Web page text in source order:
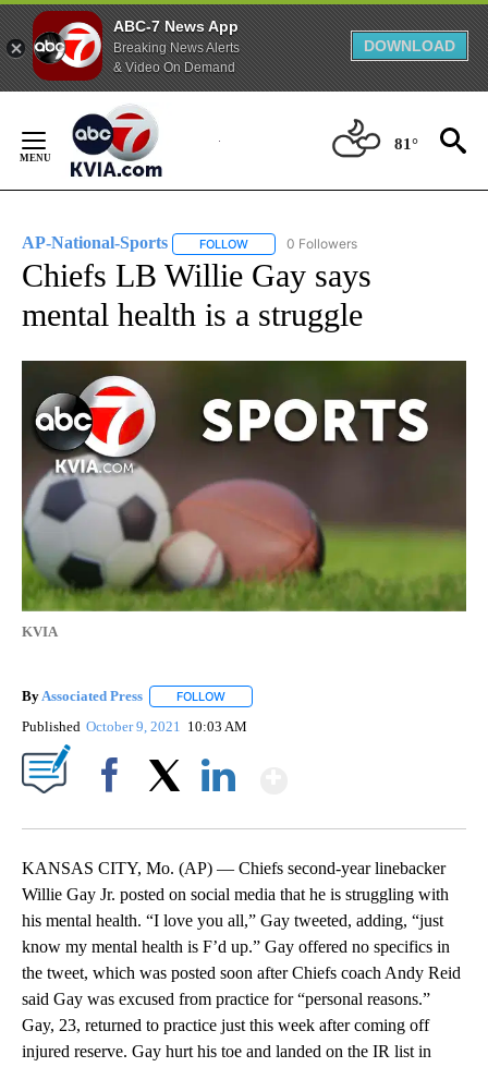
ABC-7 News App
Breaking News Alerts
& Video On Demand
DOWNLOAD
Content
81°
AP-National-Sports FOLLOW FOLLOW "AP-NATIONAL-SPORTS" TO
0 Followers
Chiefs LB Willie Gay says
mental health is a struggle
KVIA
By Associated Press FOLLOW
Published October 9, 2021 10:03 AM
KANSAS CITY, Mo. (AP) — Chiefs second-year linebacker
Willie Gay Jr. posted on social media that he is struggling with
his mental health. “I love you all,” Gay tweeted, adding, “just
know my mental health is F’d up.” Gay offered no specifics in
the tweet, which was posted soon after Chiefs coach Andy Reid
said Gay was excused from practice for “personal reasons.”
Gay, 23, returned to practice just this week after coming off
injured reserve. Gay hurt his toe and landed on the IR list in